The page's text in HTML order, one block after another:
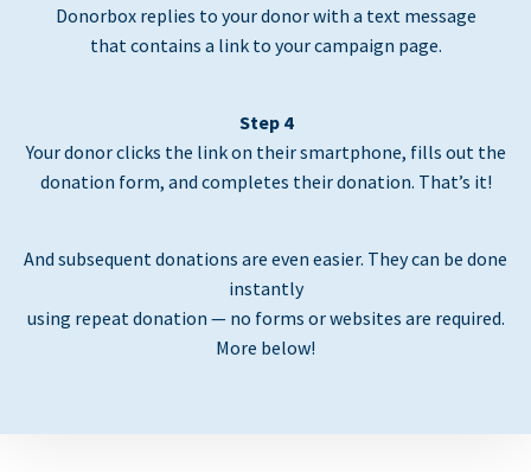
Donorbox replies to your donor with a text message
that contains a link to your campaign page.
Step 4
Your donor clicks the link on their smartphone, fills out the
donation form, and completes their donation. That’s it!
And subsequent donations are even easier. They can be done
instantly
using repeat donation — no forms or websites are required.
More below!